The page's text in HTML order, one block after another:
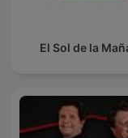
El Sol de la